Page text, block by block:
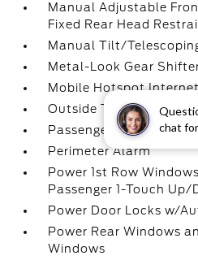
chat
Manual Adjustable
Fixed Rear Head
Manual Tilt/
Metal-Look Gear
Mobile Hotspot
Outside Temp Gauge
Passenger Seat
Perimeter Alarm
Power 1st Row
Passenger 1-Touch Up/
Power Door Locks w/
Power Rear Windows
Windows